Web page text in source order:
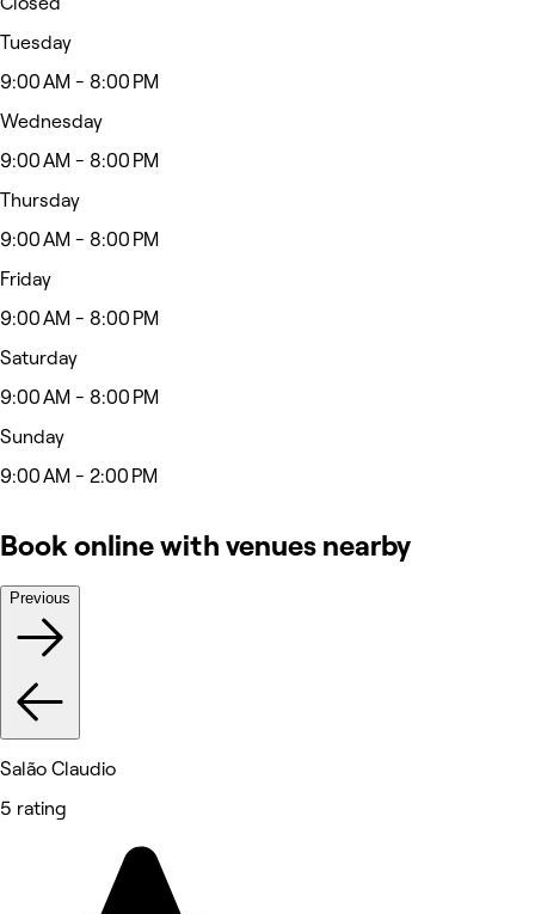
Tuesday
9:00 AM - 8:00 PM
Wednesday
9:00 AM - 8:00 PM
Thursday
9:00 AM - 8:00 PM
Friday
9:00 AM - 8:00 PM
Saturday
9:00 AM - 8:00 PM
Sunday
9:00 AM - 2:00 PM
Book online with venues nearby
Previous
Salão Claudio
5 rating